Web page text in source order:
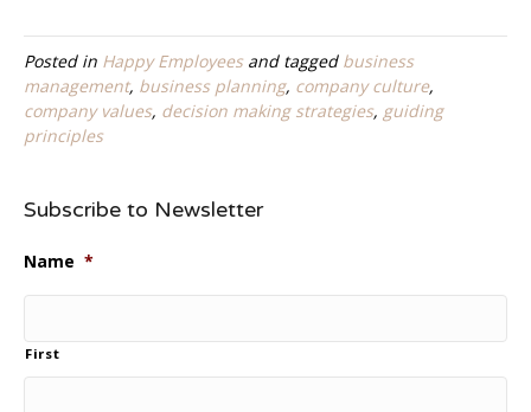
Posted in Happy Employeesand tagged business
management, business planning, company culture,
company values, decision making strategies, guiding
principles
Subscribe to Newsletter
Name *
First